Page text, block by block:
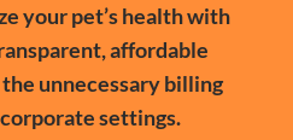
your pet’s health with
affordable
unnecessary billing
settings.